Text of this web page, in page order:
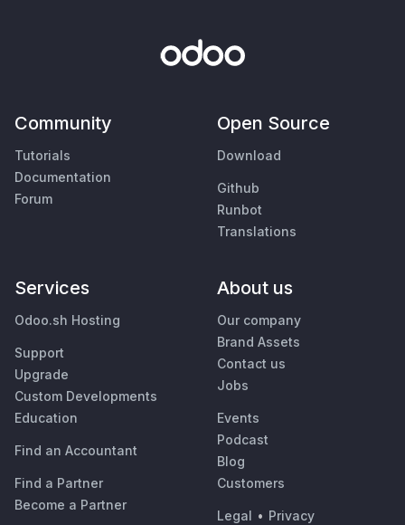
Community
Tutorials
Documentation
Forum
Open Source
Download
Github
Runbot
Translations
Services
Odoo.sh Hosting
Support
Upgrade
Custom Developments
Education
Find an Accountant
Find a Partner
Become a Partner
About us
Our company
Brand Assets
Contact us
Jobs
Events
Podcast
Blog
Customers
Legal • Privacy